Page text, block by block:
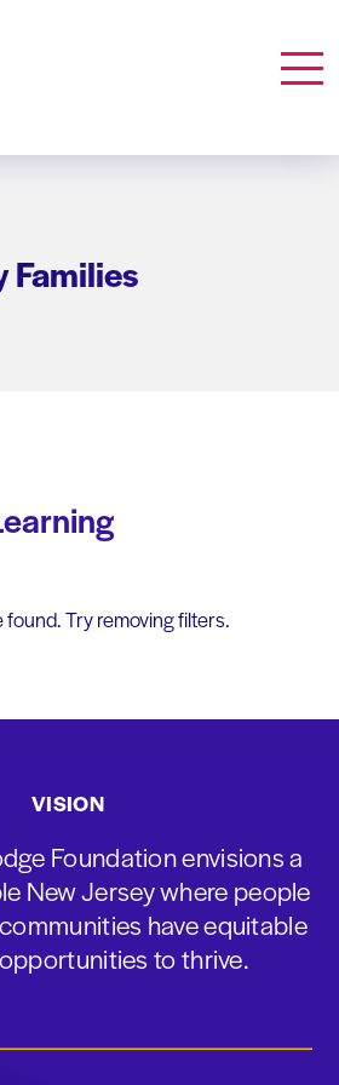
Families
Try removing filters.
VISION
Foundation envisions a
New Jersey where people
have equitable
to thrive.